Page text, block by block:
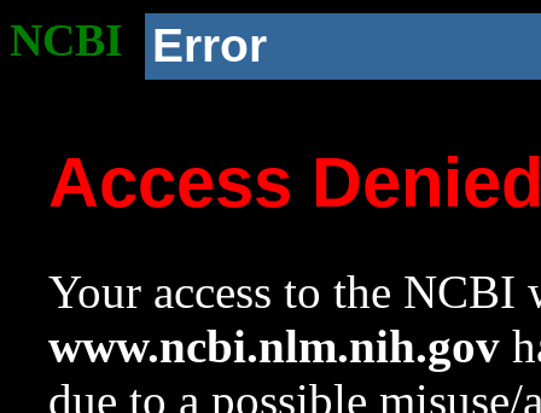
NCBI Error
Access
Your access to the NCBI
www.ncbi.nlm.nih.gov
due to a possible